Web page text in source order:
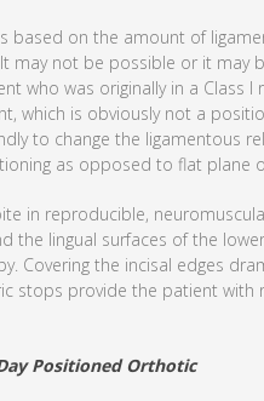
based on the amount of
may not be possible or it may
who was originally in a Class
which is obviously not a
to change the ligamentous
as opposed to flat plane
in reproducible,
the lingual surfaces of the
Covering the incisal edges
stops provide the patient
Positioned Orthotic